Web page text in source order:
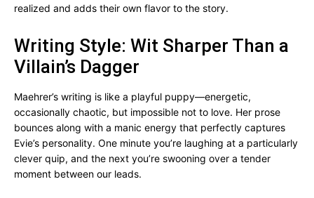
realized and adds their own flavor to the story.
Writing Style: Wit Sharper Than a
Villain’s Dagger
Maehrer’s writing is like a playful puppy—energetic,
occasionally chaotic, but impossible not to love. Her prose
bounces along with a manic energy that perfectly captures
Evie’s personality. One minute you’re laughing at a particularly
clever quip, and the next you’re swooning over a tender
moment between our leads.